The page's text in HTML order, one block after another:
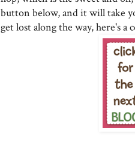
button below, and it will take
get lost along the way, here's a